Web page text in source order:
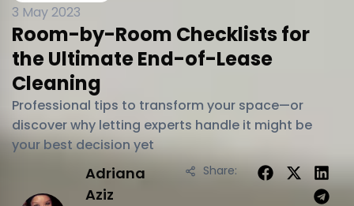
3 May 2023
Room-by-Room Checklists for
the Ultimate End-of-Lease
Cleaning
Professional tips to transform your space—or
discover why letting experts handle it might be
your best decision yet
Adriana
Aziz
Share: